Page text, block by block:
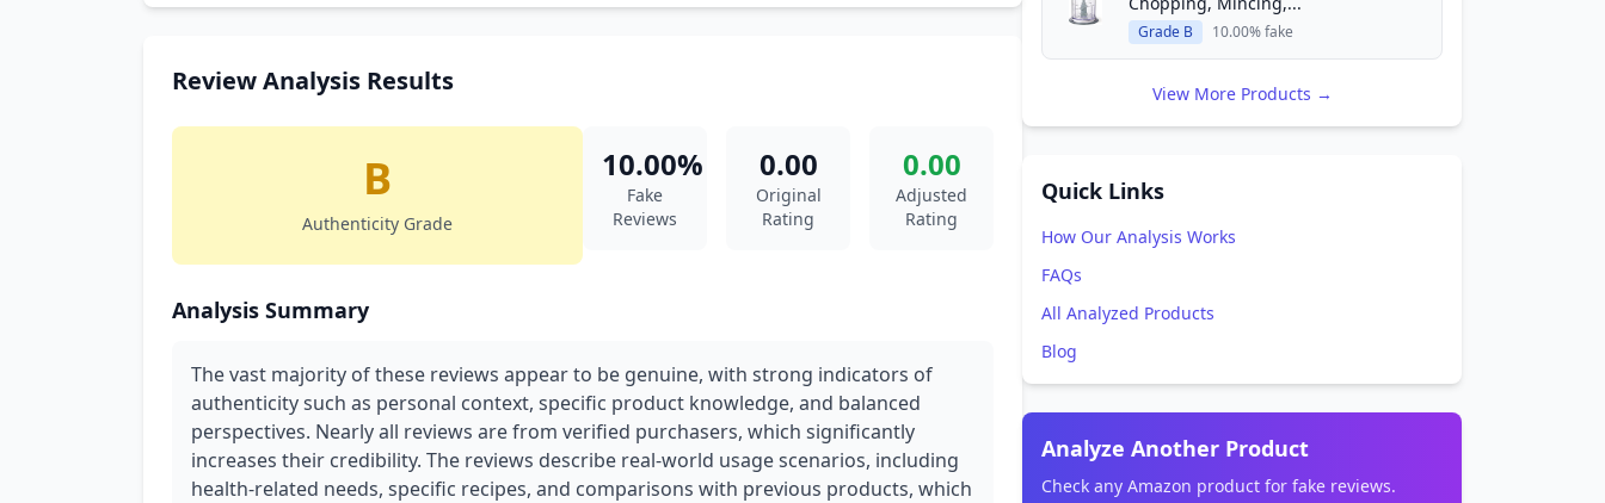
Review Analysis Results
B
Authenticity Grade
10.00%
Fake
Reviews
0.00
Original
Rating
0.00
Adjusted
Rating
Analysis Summary
The vast majority of these reviews appear to be genuine, with strong indicators of
authenticity such as personal context, specific product knowledge, and balanced
perspectives. Nearly all reviews are from verified purchasers, which significantly
increases their credibility. The reviews describe real-world usage scenarios, including
health-related needs, specific recipes, and comparisons with previous products, which
Grade B 10.00% fake
View More Products →
Quick Links
How Our Analysis Works
FAQs
All Analyzed Products
Blog
Analyze Another Product
Check any Amazon product for fake reviews.